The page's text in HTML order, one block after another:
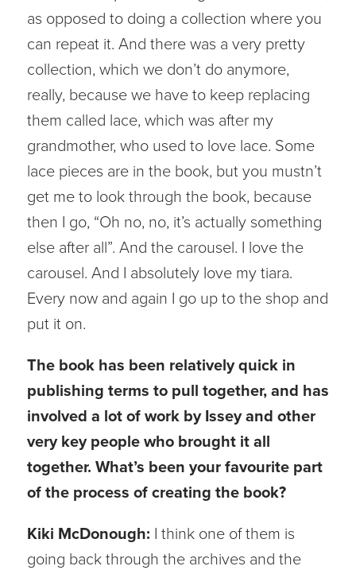
as opposed to doing a collection where you
can repeat it. And there was a very pretty
collection, which we don’t do anymore,
really, because we have to keep replacing
them called lace, which was after my
grandmother, who used to love lace. Some
lace pieces are in the book, but you mustn’t
get me to look through the book, because
then I go, “Oh no, no, it’s actually something
else after all”. And the carousel. I love the
carousel. And I absolutely love my tiara.
Every now and again I go up to the shop and
put it on.
The book has been relatively quick in
publishing terms to pull together, and has
involved a lot of work by Issey and other
very key people who brought it all
together. What’s been your favourite part
of the process of creating the book?
Kiki McDonough: I think one of them is
going back through the archives and the